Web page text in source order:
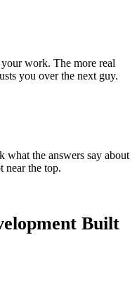
work. The more real
you over the next guy.
what the answers say about
near the top.
Built